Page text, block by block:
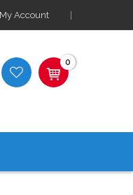
My Account
0